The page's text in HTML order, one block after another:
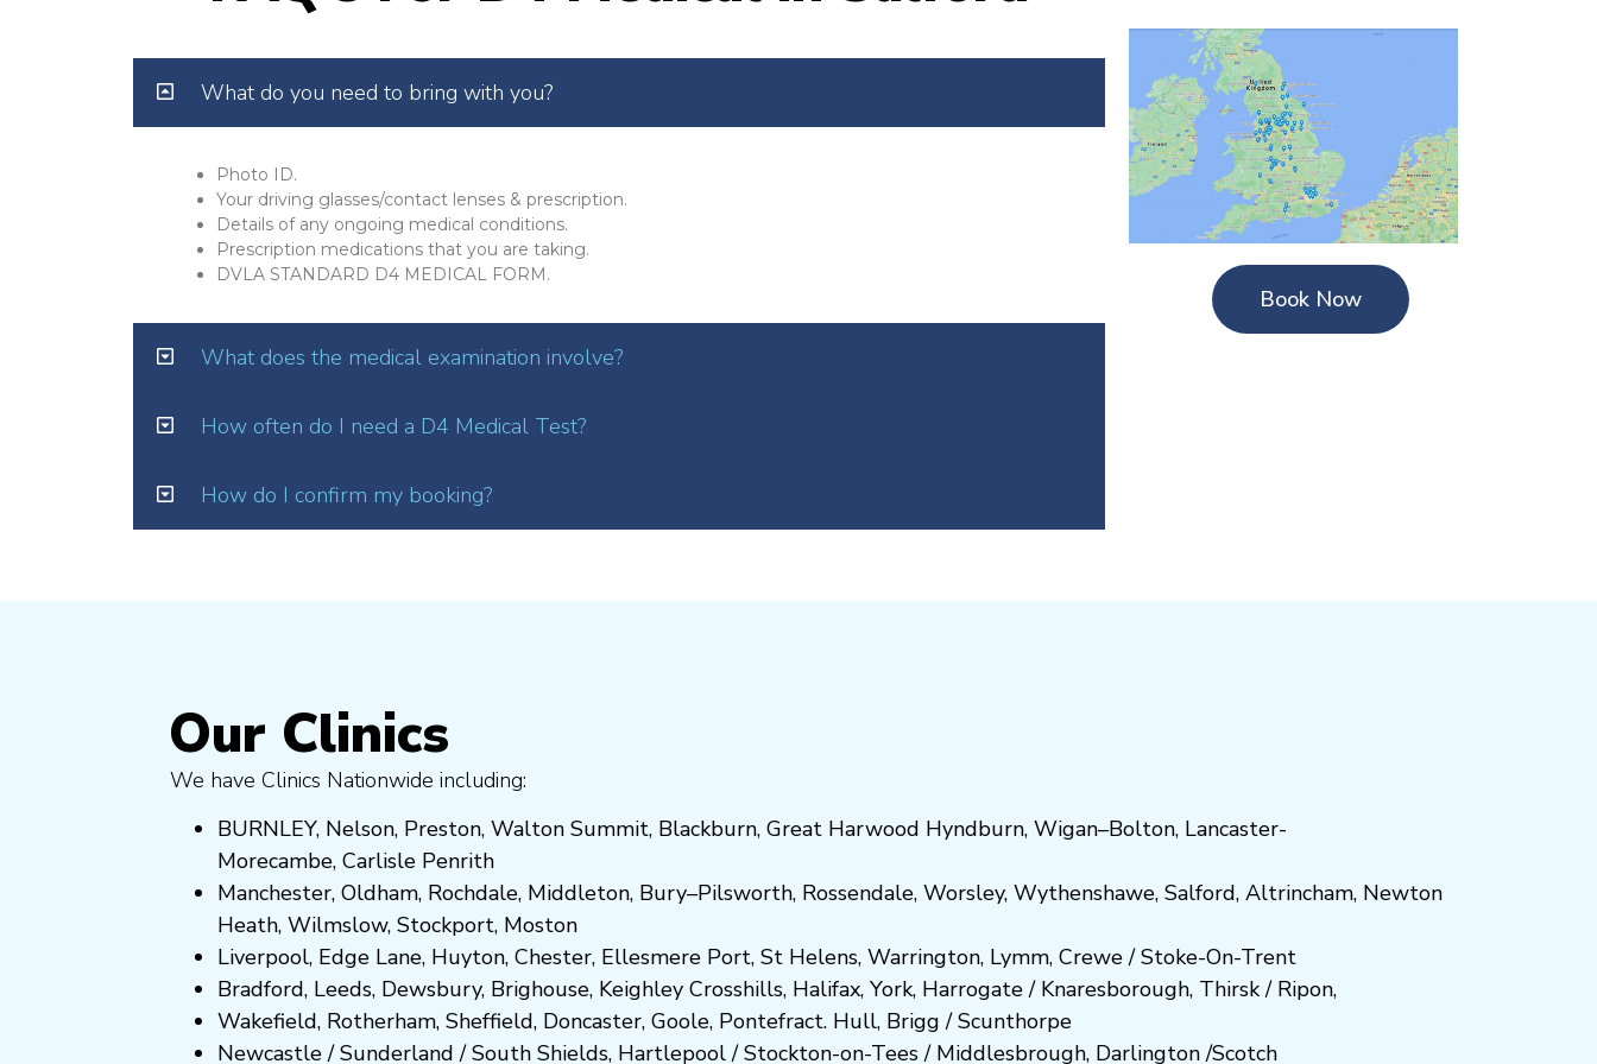
What do you need to bring with you?
Photo ID.
Your driving glasses/contact lenses & prescription.
Details of any ongoing medical conditions.
Prescription medications that you are taking.
DVLA STANDARD D4 MEDICAL FORM.
What does the medical examination involve?
How often do I need a D4 Medical Test?
How do I confirm my booking?
Book Now
Our Clinics
We have Clinics Nationwide including:
BURNLEY, Nelson, Preston, Walton Summit, Blackburn, Great Harwood Hyndburn, Wigan–Bolton, Lancaster-
Morecambe, Carlisle Penrith
Manchester, Oldham, Rochdale, Middleton, Bury–Pilsworth, Rossendale, Worsley, Wythenshawe, Salford, Altrincham, Newton
Heath, Wilmslow, Stockport, Moston
Liverpool, Edge Lane, Huyton, Chester, Ellesmere Port, St Helens, Warrington, Lymm, Crewe/Stoke-On-Trent
Bradford, Leeds, Dewsbury, Brighouse, Keighley Crosshills, Halifax, York, Harrogate/ Knaresborough, Thirsk / Ripon,
Wakefield, Rotherham, Sheffield, Doncaster, Goole, Pontefract. Hull, Brigg /Scunthorpe
Newcastle/Sunderland /South Shields, Hartlepool/Stockton-on-Tees/ Middlesbrough, Darlington/Scotch